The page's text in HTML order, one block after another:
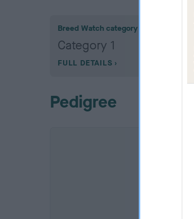
Breed Watch category
Category 1
FULL DETAILS
Pedigree